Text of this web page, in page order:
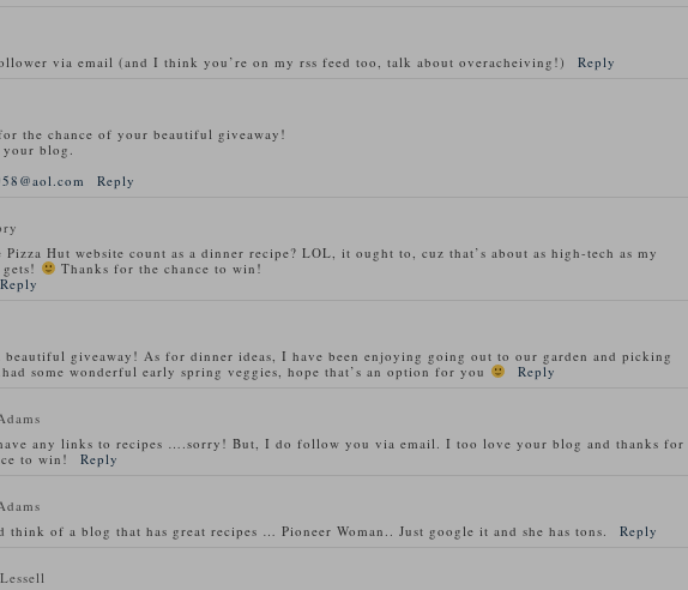
via email (and I think you’re on my rss feed too, talk about overacheiving!)
Reply
the chance of your beautiful giveaway!
blog.
Reply
Pizza Hut website count as a dinner recipe? LOL, it ought to, cuz that’s about as high-tech as my
Thanks for the chance to win!
Reply
beautiful giveaway! As for dinner ideas, I have been enjoying going out to our garden and picking
some wonderful early spring veggies, hope that’s an option for you
Reply
any links to recipes ….sorry! But, I do follow you via email. I too love your blog and thanks for
to win!
Reply
think of a blog that has great recipes … Pioneer Woman.. Just google it and she has tons.
Reply